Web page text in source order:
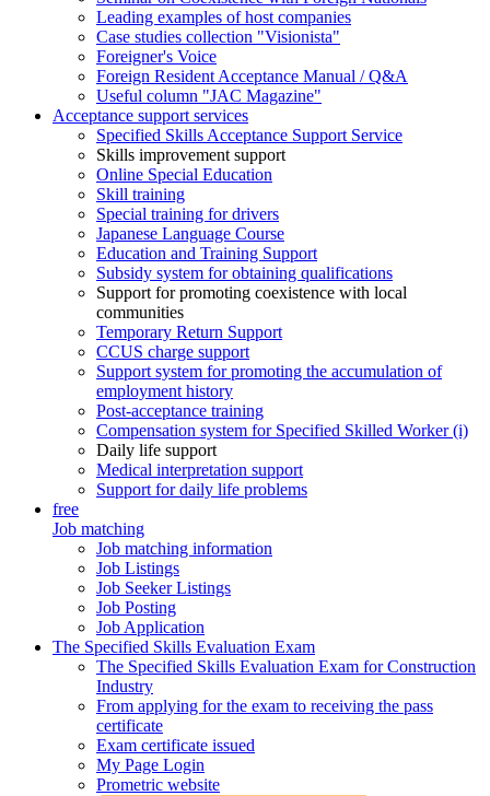
Leading examples of host companies
Case studies collection "Visionista"
Foreigner's Voice
Foreign Resident Acceptance Manual / Q&A
Useful column "JAC Magazine"
Acceptance support services
Specified Skills Acceptance Support Service
Skills improvement support
Online Special Education
Skill training
Special training for drivers
Japanese Language Course
Education and Training Support
Subsidy system for obtaining qualifications
Support for promoting coexistence with local
communities
Temporary Return Support
CCUS charge support
Support system for promoting the accumulation of
employment history
Post-acceptance training
Compensation system for Specified Skilled Worker (i)
Daily life support
Medical interpretation support
Support for daily life problems
free
Job matching
Job matching information
Job Listings
Job Seeker Listings
Job Posting
Job Application
The Specified Skills Evaluation Exam
The Specified Skills Evaluation Exam for Construction
Industry
From applying for the exam to receiving the pass
certificate
Exam certificate issued
My Page Login
Prometric website